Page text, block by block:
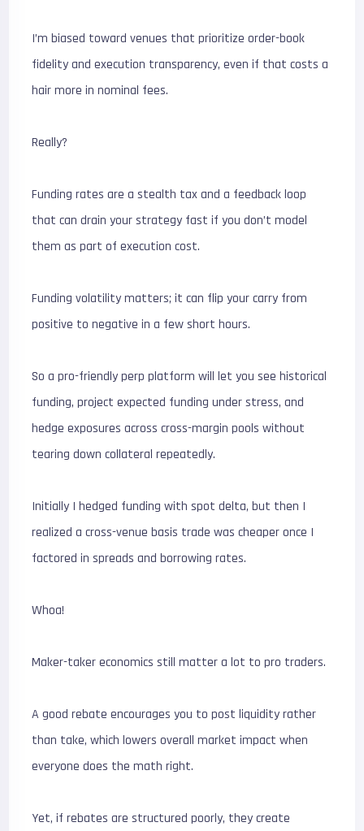
I’m biased toward venues that prioritize order-book
fidelity and execution transparency, even if that costs a
hair more in nominal fees.
Really?
Funding rates are a stealth tax and a feedback loop
that can drain your strategy fast if you don’t model
them as part of execution cost.
Funding volatility matters; it can flip your carry from
positive to negative in a few short hours.
So a pro-friendly perp platform will let you see historical
funding, project expected funding under stress, and
hedge exposures across cross-margin pools without
tearing down collateral repeatedly.
Initially I hedged funding with spot delta, but then I
realized a cross-venue basis trade was cheaper once I
factored in spreads and borrowing rates.
Whoa!
Maker-taker economics still matter a lot to pro traders.
A good rebate encourages you to post liquidity rather
than take, which lowers overall market impact when
everyone does the math right.
Yet, if rebates are structured poorly, they create